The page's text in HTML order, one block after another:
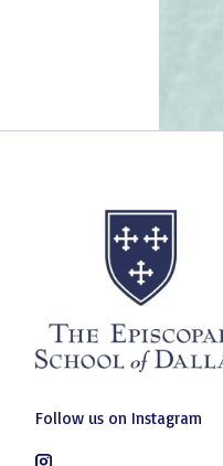
Follow us on Instagram